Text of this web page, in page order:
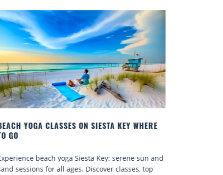
WHERE
sun and
top
BEST COCKTAILS IN SARASOTA
Sarasota’s many craft cocktails. Sarasota County
known for...